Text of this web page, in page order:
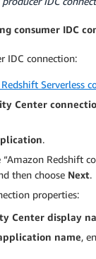
consumer IDC
IDC connection:
Serverless
Center
.
Redshift
then choose Next.
properties:
Center display
name,